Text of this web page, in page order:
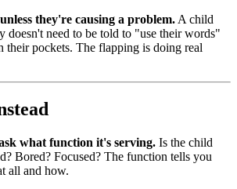
they're causing a problem. A child
doesn't need to be told to "use their words"
their pockets. The flapping is doing real
what function it's serving. Is the child
Bored? Focused? The function tells you
all and how.